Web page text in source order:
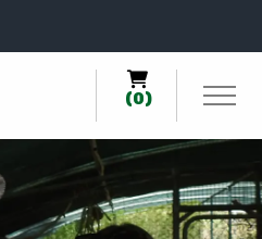
(0)